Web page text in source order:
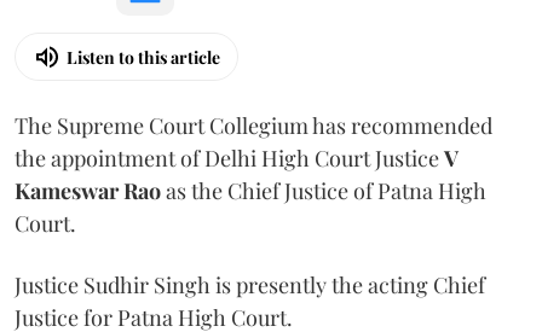
Listen to this article
The Supreme Court Collegium has recommended
the appointment of Delhi High Court JusticeV
Kameswar Raoas the Chief Justice of Patna High
Court.
Justice Sudhir Singh is presently the acting Chief
Justice for Patna High Court.